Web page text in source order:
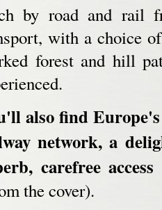
by road and rail
with a choice
forest and hill
also find Europe's
network, a
carefree
the cover).